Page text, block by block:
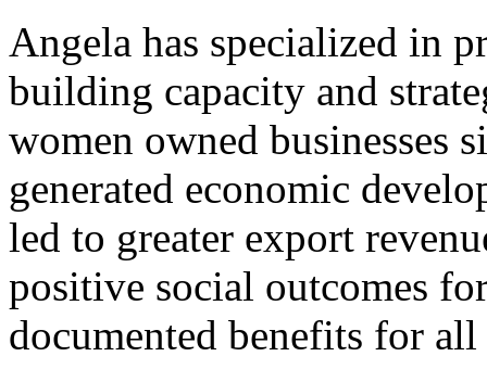
Angela has specialized in
building capacity and
women owned businesses
generated economic
led to greater export
positive social outcomes
documented benefits for